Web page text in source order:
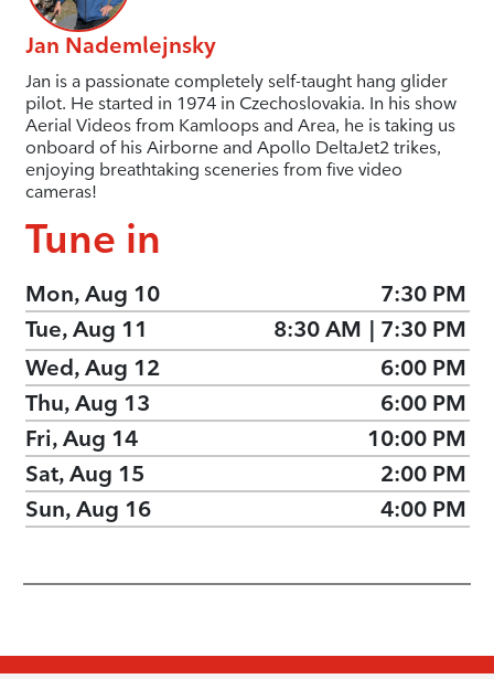
Jan Nademlejnsky
Jan is a passionate completely self-taught hang glider
pilot. He started in 1974 in Czechoslovakia. In his show
Aerial Videos from Kamloops and Area, he is taking us
onboard of his Airborne and Apollo DeltaJet2 trikes,
enjoying breathtaking sceneries from five video
cameras!
Tune in
Mon, Aug 10
7:30 PM
Tue, Aug 11
8:30 AM | 7:30 PM
Wed, Aug 12
6:00 PM
Thu, Aug 13
6:00 PM
Fri, Aug 14
10:00 PM
Sat, Aug 15
2:00 PM
Sun, Aug 16
4:00 PM